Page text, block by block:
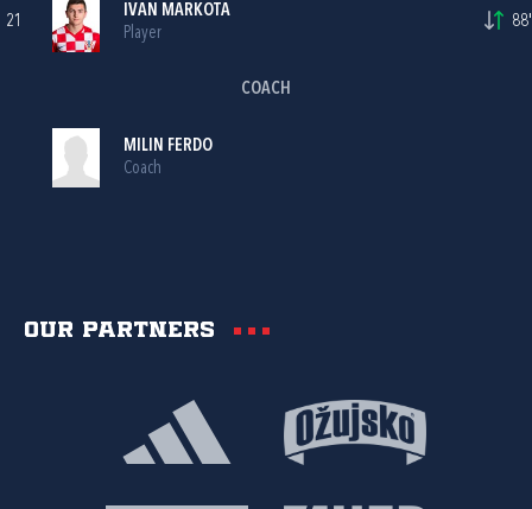
21
IVAN MARKOTA
Player
88'
COACH
MILIN FERDO
Coach
Our partners